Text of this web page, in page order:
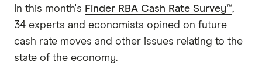
In this month's Finder RBA Cash Rate Survey™,
34 experts and economists opined on future
cash rate moves and other issues relating to the
state of the economy.